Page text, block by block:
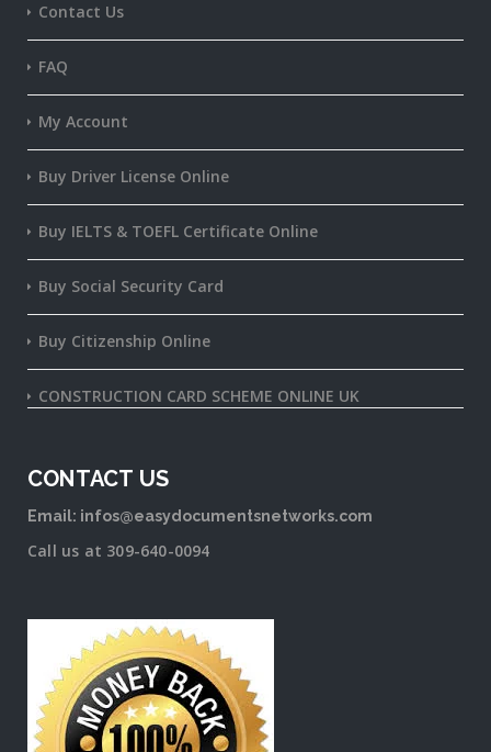
Contact Us
FAQ
My Account
Buy Driver License Online
Buy IELTS & TOEFL Certificate Online
Buy Social Security Card
Buy Citizenship Online
CONSTRUCTION CARD SCHEME ONLINE UK
CONTACT US
Email: infos@easydocumentsnetworks.com
Call us at 309-640-0094